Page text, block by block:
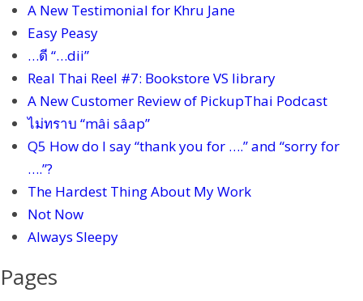
A New Testimonial for Khru Jane
Easy Peasy
…ดี “…dii”
Real Thai Reel #7: Bookstore VS library
A New Customer Review of PickupThai Podcast
ไม่ทราบ “mâi sâap”
Q5 How do I say “thank you for ….” and “sorry for
….”?
The Hardest Thing About My Work
Not Now
Always Sleepy
Pages